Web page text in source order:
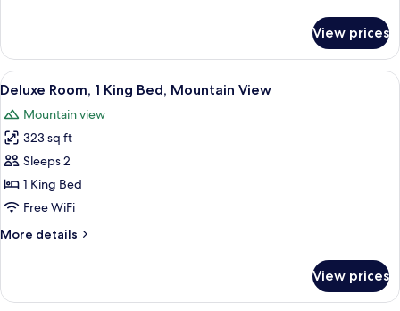
Bedroom
Suite
View prices
View
all
photos
for
Deluxe
Room,
1
Bed,
A modern hotel room with a large
8
Deluxe Room, 1 King Bed, Mountain View
Mountain view
323 sq ft
Sleeps 2
1 King Bed
Free WiFi
More details
More
Room,
View prices